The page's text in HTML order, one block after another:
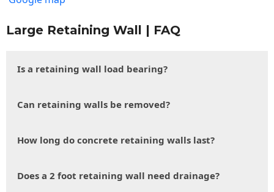
Large Retaining Wall | FAQ
Is a retaining wall load bearing?
Can retaining walls be removed?
How long do concrete retaining walls last?
Does a 2 foot retaining wall need drainage?